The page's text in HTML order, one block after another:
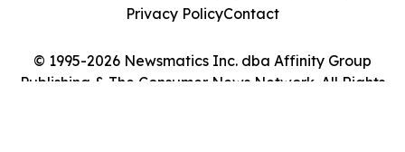
© 1995-2026 Newsmatics Inc. dba Affinity Group
Publishing & The Consumer News Network. All Rights
Privacy PolicyContact